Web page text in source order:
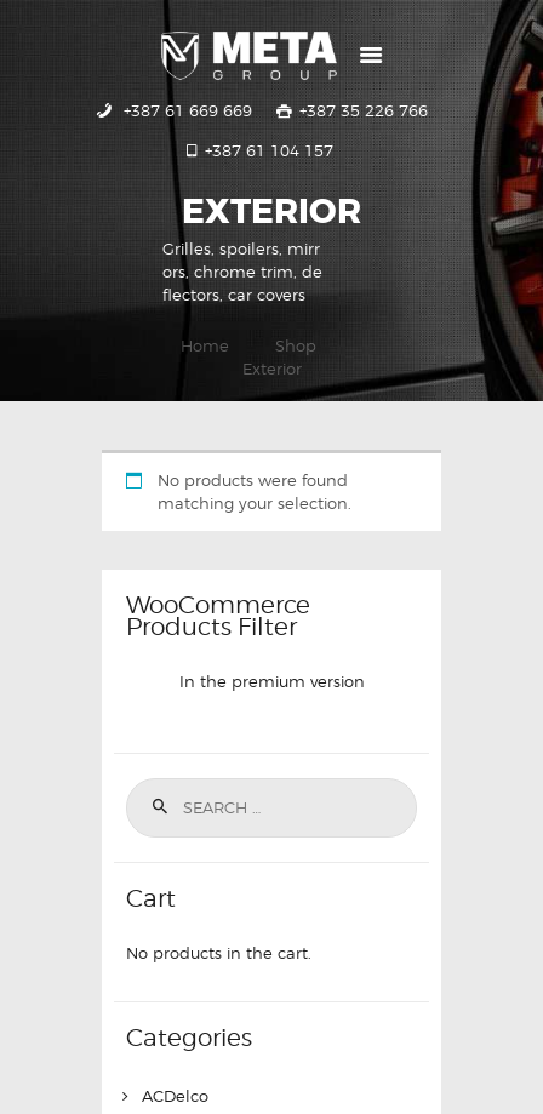
+387 61 669 669 +387 35 226 766
+387 61 104 157
EXTERIOR
Grilles, spoilers, mirr
ors, chrome trim, de
flectors, car covers
Home
Shop
Exterior
POČETNA
USLUGE
GALERIJA
KONTAKT
No products were found
matching your selection.
WooCommerce
Products Filter
In the premium version
Cart
No products in the cart.
Categories
ACDelco